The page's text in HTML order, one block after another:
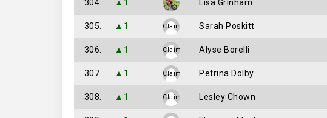
304. ▲1 Lisa Grinham
305. ▲1 Claim Sarah Poskitt
306. ▲1 Claim Alyse Borelli
307. ▲1 Claim Petrina Dolby
308. ▲1 Claim Lesley Chown